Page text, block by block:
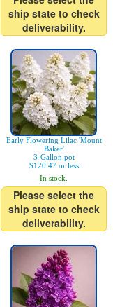
ship state to check
deliverability.
Early Flowering Lilac 'Mount
Baker'
3-Gallon pot
$120.47 or less
In stock.
Please select the
ship state to check
deliverability.